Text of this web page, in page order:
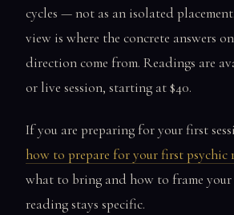
cycles — not as an isolated
view is where the concrete answers
direction come from. Readings are
or live session, starting at $40.
If you are preparing for your first
how to prepare for your first psychic
what to bring and how to frame your
reading stays specific.